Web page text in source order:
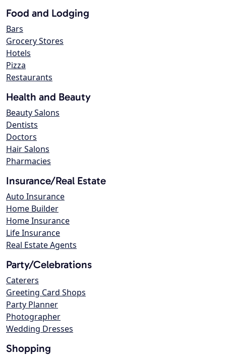
Food and Lodging
Bars
Grocery Stores
Hotels
Pizza
Restaurants
Health and Beauty
Beauty Salons
Dentists
Doctors
Hair Salons
Pharmacies
Insurance/Real Estate
Auto Insurance
Home Builder
Home Insurance
Life Insurance
Real Estate Agents
Party/Celebrations
Caterers
Greeting Card Shops
Party Planner
Photographer
Wedding Dresses
Shopping